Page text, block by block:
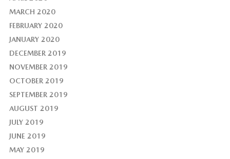
MARCH 2020
FEBRUARY 2020
JANUARY 2020
DECEMBER 2019
NOVEMBER 2019
OCTOBER 2019
SEPTEMBER 2019
AUGUST 2019
JULY 2019
JUNE 2019
MAY 2019